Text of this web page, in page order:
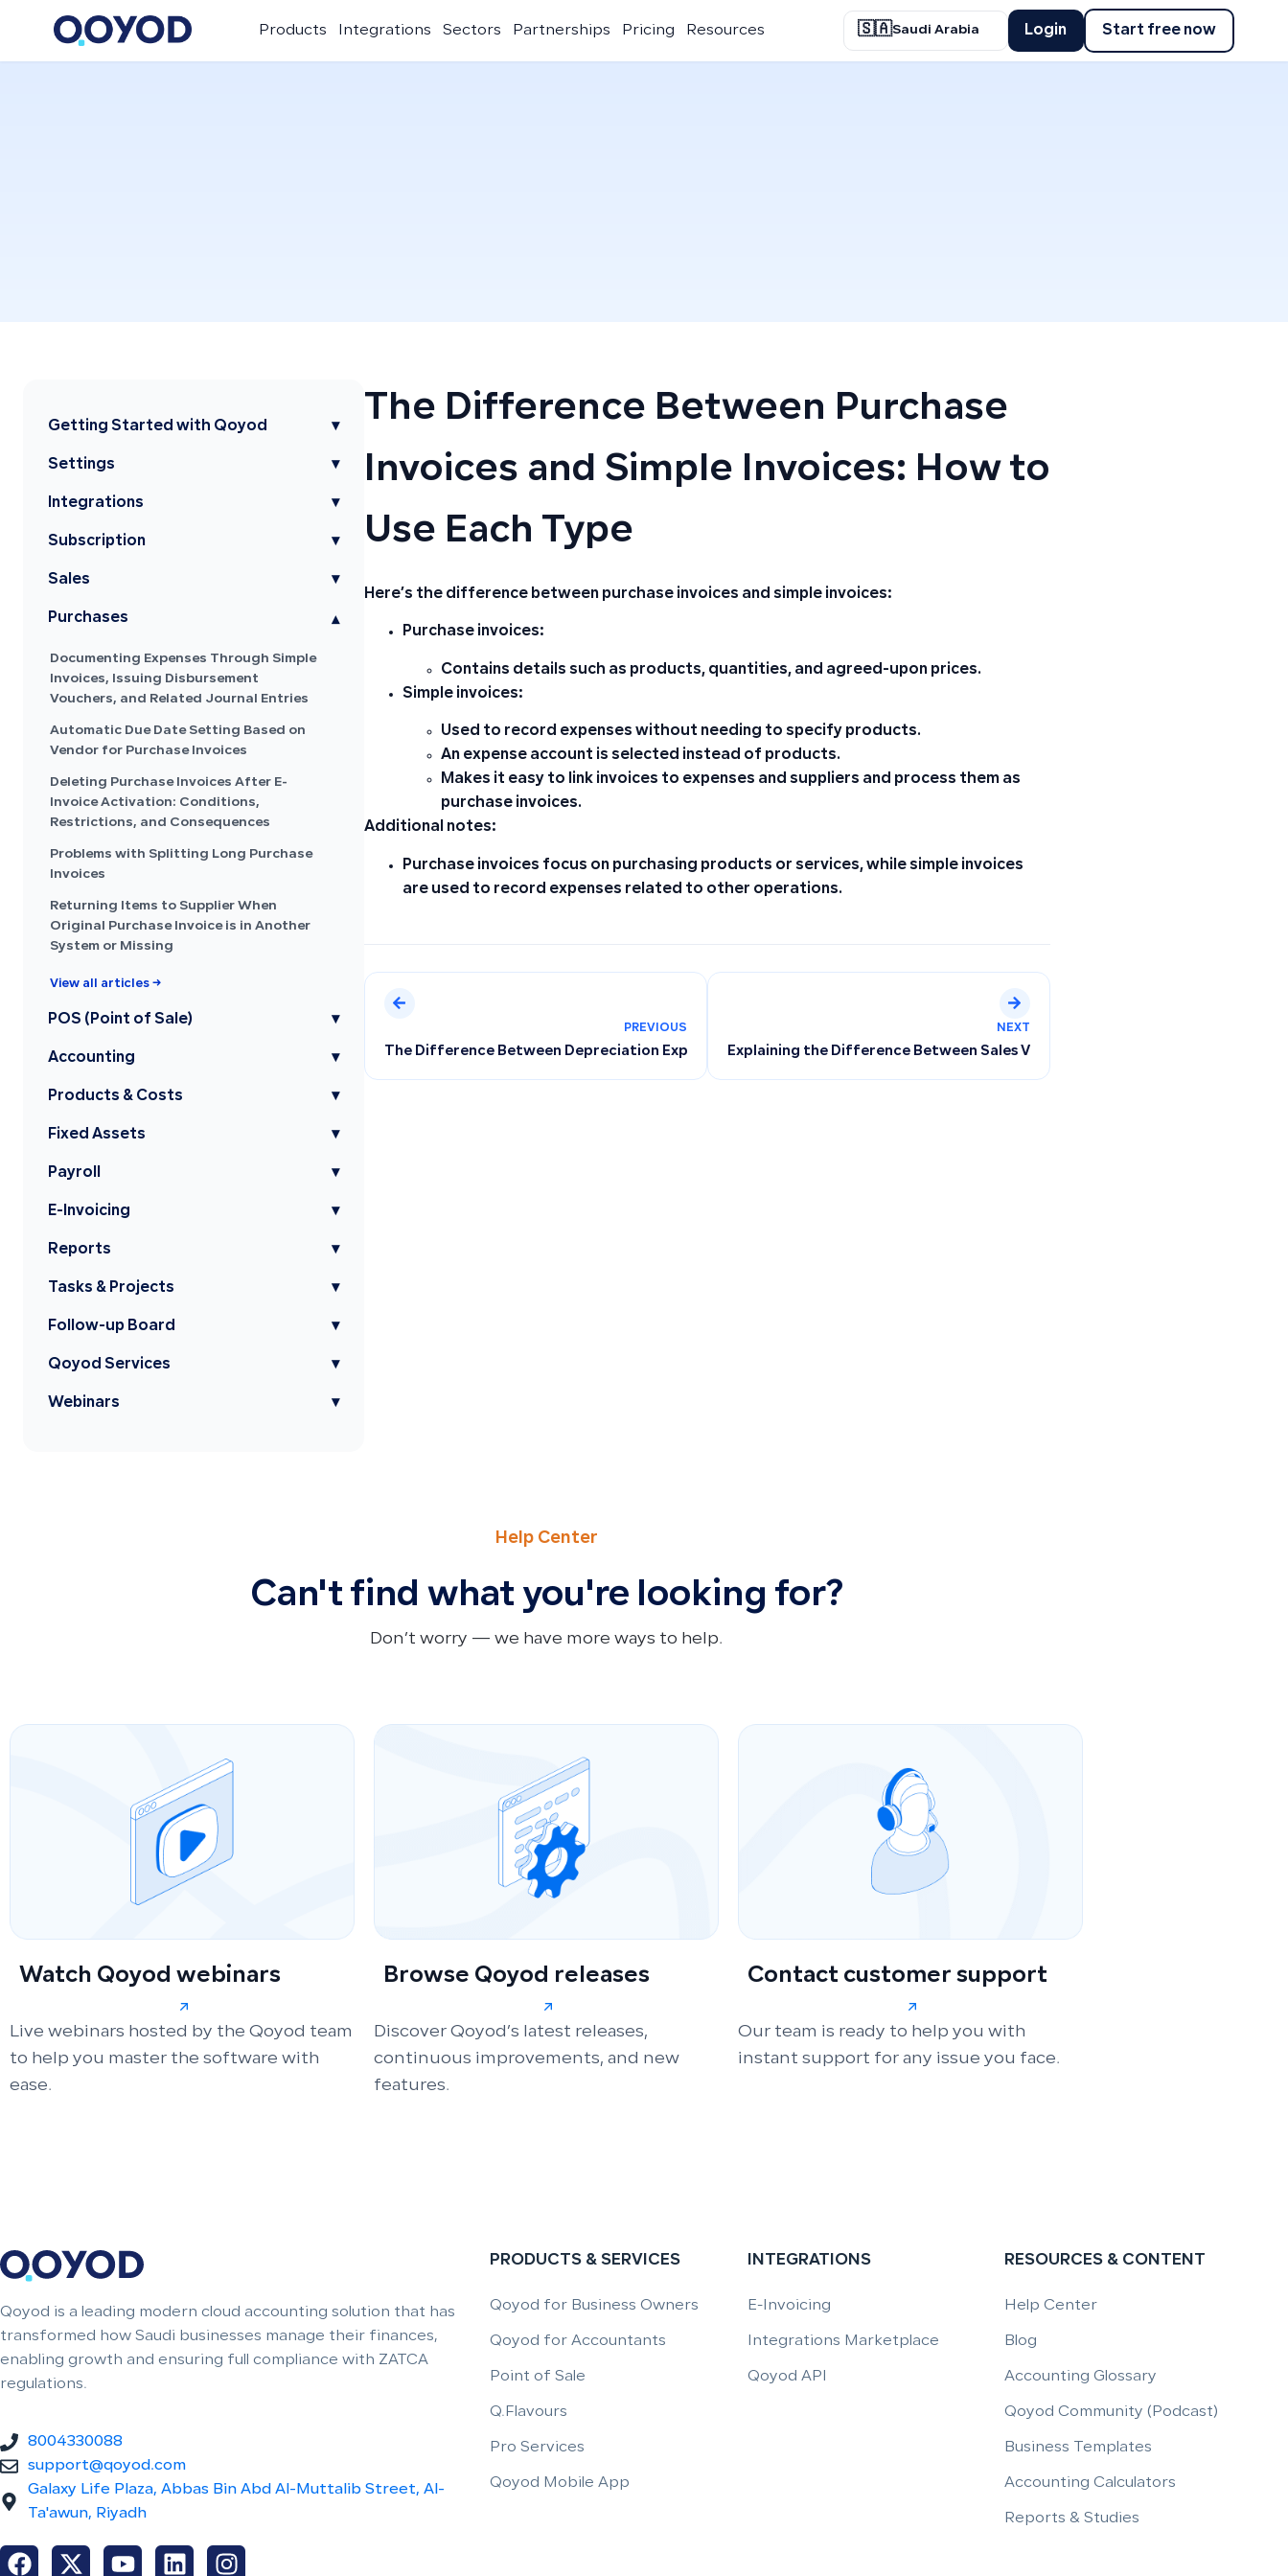
Products Integrations Sectors Partnerships Pricing Resources 🇸🇦Saudi Arabia Login Start free now
Getting Started with Qoyod ▾
Settings ▾
Integrations ▾
Subscription ▾
Sales ▾
Purchases ▾
Documenting Expenses Through Simple
Invoices, Issuing Disbursement
Vouchers, and Related Journal Entries
Automatic Due Date Setting Based on
Vendor for Purchase Invoices
Deleting Purchase Invoices After E-
Invoice Activation: Conditions,
Restrictions, and Consequences
Problems with Splitting Long Purchase
Invoices
Returning Items to Supplier When
Original Purchase Invoice is in Another
System or Missing
View all articles →
POS (Point of Sale) ▾
Accounting ▾
Products & Costs ▾
Fixed Assets ▾
Payroll ▾
E-Invoicing ▾
Reports ▾
Tasks & Projects ▾
Follow-up Board ▾
Qoyod Services ▾
Webinars ▾
The Difference Between Purchase
Invoices and Simple Invoices: How to
Use Each Type
Here’s the difference between purchase invoices and simple invoices:
Purchase invoices:
Contains details such as products, quantities, and agreed-upon prices.
Simple invoices:
Used to record expenses without needing to specify products.
An expense account is selected instead of products.
Makes it easy to link invoices to expenses and suppliers and process them as
purchase invoices.
Additional notes:
Purchase invoices focus on purchasing products or services, while simple invoices
are used to record expenses related to other operations.
PREVIOUS
The Difference Between Depreciation Expense and Accumulated Depreciation Accounts
NEXT
Explaining the Difference Between Sales Value in Tax Returns and Tax Sales
Help Center
Can't find what you're looking for?
Don’t worry — we have more ways to help.
Watch Qoyod webinars
Live webinars hosted by the Qoyod team
to help you master the software with
ease.
Browse Qoyod releases
Discover Qoyod’s latest releases,
continuous improvements, and new
features.
Contact customer support
Our team is ready to help you with
instant support for any issue you face.
Qoyod is a leading modern cloud accounting solution that has
transformed how Saudi businesses manage their finances,
enabling growth and ensuring full compliance with ZATCA
regulations.
8004330088
support@qoyod.com
Galaxy Life Plaza, Abbas Bin Abd Al-Muttalib Street, Al-
Ta'awun, Riyadh
PRODUCTS & SERVICES
Qoyod for Business Owners
Qoyod for Accountants
Point of Sale
Q.Flavours
Pro Services
Qoyod Mobile App
INTEGRATIONS
E-Invoicing
Integrations Marketplace
Qoyod API
RESOURCES & CONTENT
Help Center
Blog
Accounting Glossary
Qoyod Community (Podcast)
Business Templates
Accounting Calculators
Reports & Studies